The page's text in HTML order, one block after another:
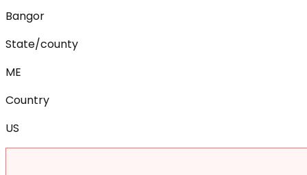
Bangor
State/county
ME
Country
US